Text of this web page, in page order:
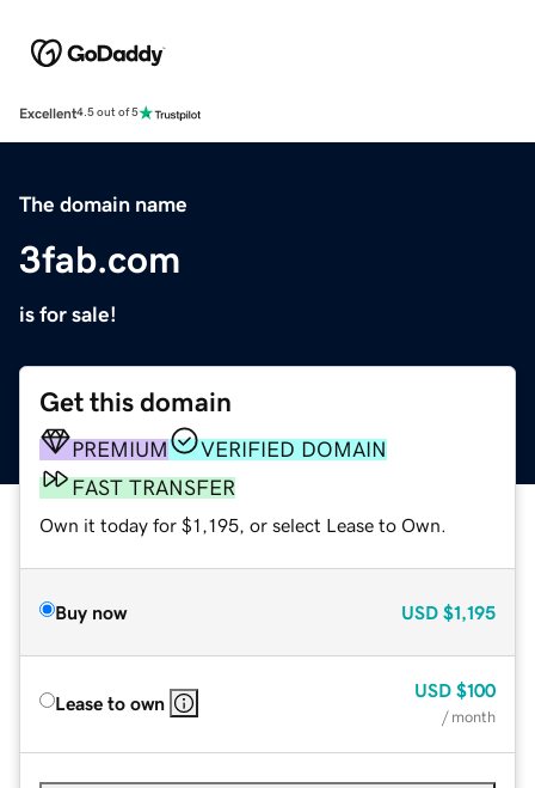
Excellent4.5 out of 5
The domain name
3fab.com
is for sale!
Get this domain
PREMIUM
VERIFIED DOMAIN
FAST TRANSFER
Own it today for $1,195, or select Lease to Own.
Buy now USD $1,195
Lease to own
USD $100
/ month